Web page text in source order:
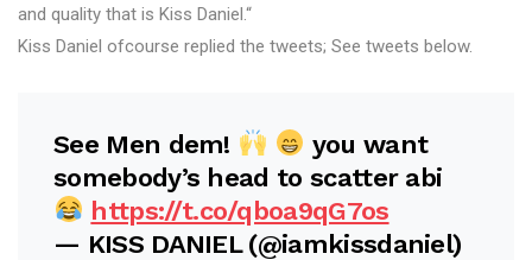
and quality that is Kiss Daniel.“
Kiss Daniel ofcourse replied the tweets; See tweets below.
See Men dem!
you want
somebody’s head to scatter abi
https://t.co/qboa9qG7os
— KISS DANIEL (@iamkissdaniel)